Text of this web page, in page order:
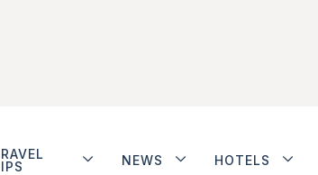
NEWS HOTELS